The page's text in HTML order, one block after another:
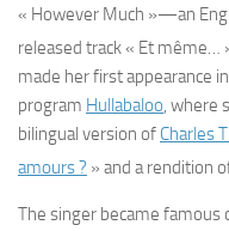
« However Much »—an
released track « Et même…
made her first appearance
program Hullabaloo, where
bilingual version of Charles
amours ? » and a rendition
The singer became famous